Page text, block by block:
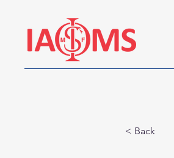
< Back